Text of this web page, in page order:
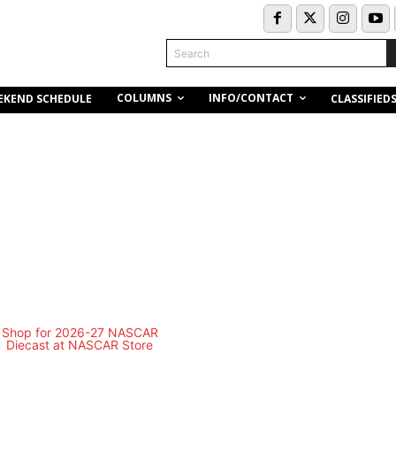
Search
SCHEDULE COLUMNS INFO/CONTACT CLASSIFIEDS